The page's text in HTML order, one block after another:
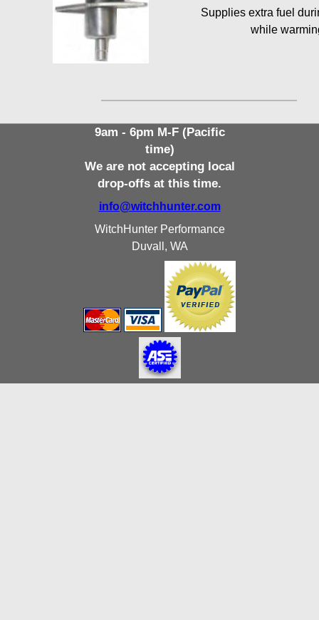
Supplies extra fuel
while
9am - 6pm M-F (Pacific
time)
We are not accepting local
drop-offs at this time.
info@witchhunter.com
WitchHunter Performance
Duvall, WA